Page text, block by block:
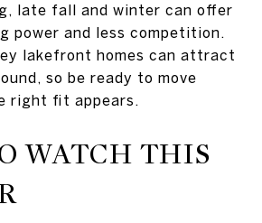
late fall and winter can offer
power and less competition.
lakefront homes can attract
so be ready to move
right fit appears.
WATCH THIS